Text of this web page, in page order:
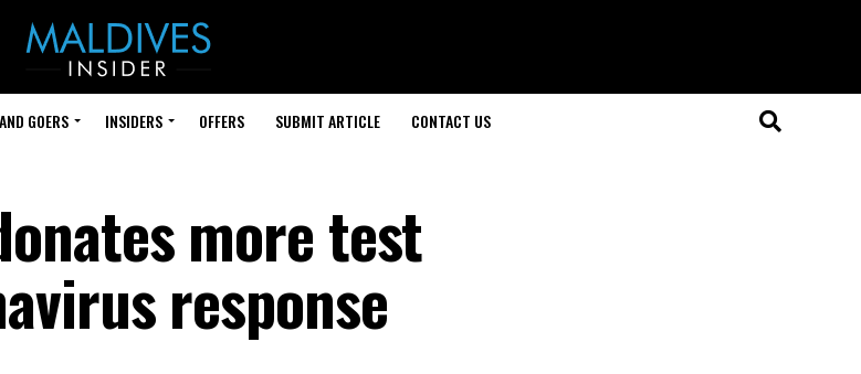
GOERS INSIDERS OFFERS SUBMIT ARTICLE CONTACT US
more test
response